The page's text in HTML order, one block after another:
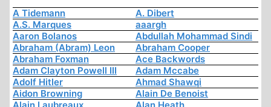
A Tidemann
A. Dibert
A.S. Marques
aaargh
Aaron Bolanos
Abdullah Mohammad Sindi
Abraham (Abram) Leon
Abraham Cooper
Abraham Foxman
Ace Backwords
Adam Clayton Powell III
Adam Mccabe
Adolf Hitler
Ahmad Shawqi
Aidon Browning
Alain De Benoist